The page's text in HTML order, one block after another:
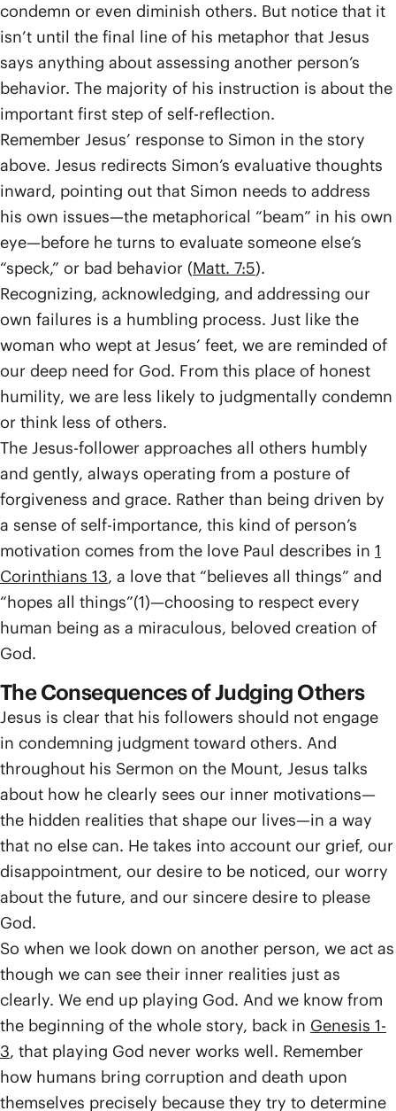
condemn or even diminish others. But notice that it
isn’t until the final line of his metaphor that Jesus
says anything about assessing another person’s
behavior. The majority of his instruction is about the
important first step of self-reflection.
Remember Jesus’ response to Simon in the story
above. Jesus redirects Simon’s evaluative thoughts
inward, pointing out that Simon needs to address
his own issues—the metaphorical “beam” in his own
eye—before he turns to evaluate someone else’s
“speck,” or bad behavior (Matt. 7:5).
Recognizing, acknowledging, and addressing our
own failures is a humbling process. Just like the
woman who wept at Jesus’ feet, we are reminded of
our deep need for God. From this place of honest
humility, we are less likely to judgmentally condemn
or think less of others.
The Jesus-follower approaches all others humbly
and gently, always operating from a posture of
forgiveness and grace. Rather than being driven by
a sense of self-importance, this kind of person’s
motivation comes from the love Paul describes in 1
Corinthians 13, a love that “believes all things” and
“hopes all things”(1)—choosing to respect every
human being as a miraculous, beloved creation of
God.
The Consequences of Judging Others
Jesus is clear that his followers should not engage
in condemning judgment toward others. And
throughout his Sermon on the Mount, Jesus talks
about how he clearly sees our inner motivations—
the hidden realities that shape our lives—in a way
that no else can. He takes into account our grief, our
disappointment, our desire to be noticed, our worry
about the future, and our sincere desire to please
God.
So when we look down on another person, we act as
though we can see their inner realities just as
clearly. We end up playing God. And we know from
the beginning of the whole story, back in Genesis 1-
3, that playing God never works well. Remember
how humans bring corruption and death upon
themselves precisely because they try to determine